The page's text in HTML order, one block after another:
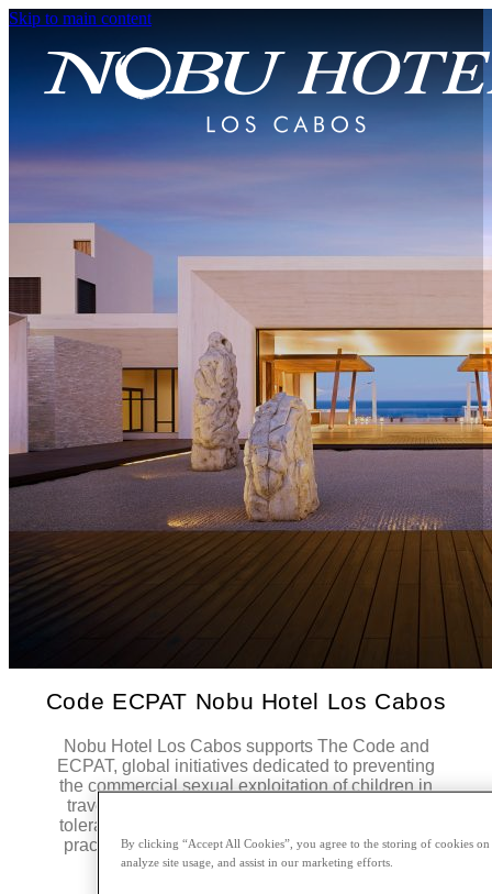
Skip to main content
Code ECPAT Nobu Hotel Los Cabos
Nobu Hotel Los Cabos supports The Code and
ECPAT, global initiatives dedicated to preventing
the commercial sexual exploitation of children in
travel and tourism. The hotel maintains a zero-
tolerance policy and is committed to responsible
practices that protect children and adolescents.
By clicking “Accept All Cookies”, you agree to the storing of cookies
analyze site usage, and assist in our marketing efforts.